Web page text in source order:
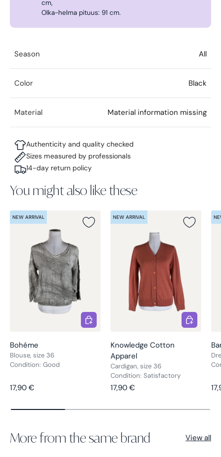
cm,
Olka-helma pituus: 91 cm.
Season All
Color Black
Material Material information missing
Authenticity and quality checked
Sizes measured by professionals
14-day return policy
You might also like these
NEW ARRIVAL
Bohéme
Blouse, size 36
Regular price
17,90 €
Condition: Good
Choose options
NEW ARRIVAL
Knowledge Cotton
Apparel
Cardigan, size 36
Regular price
17,90 €
Condition: Satisfactory
Choose
More from the same brand View all